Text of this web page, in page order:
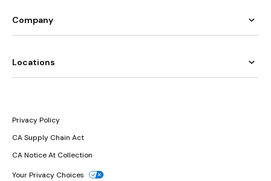
Company
Locations
Privacy Policy
CA Supply Chain Act
CA Notice At Collection
Your Privacy Choices